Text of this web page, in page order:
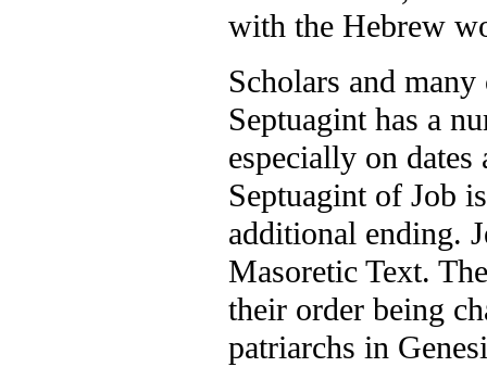
with the Hebrew
Scholars and
Septuagint has a
especially on
Septuagint of Job
additional ending.
Masoretic Text.
their order being
patriarchs in